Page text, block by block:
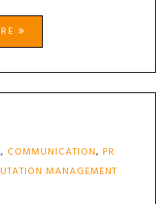
, COMMUNICATION, PR
MANAGEMENT